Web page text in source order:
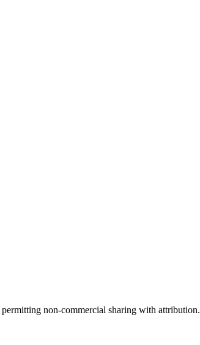
permitting non-commercial sharing with attribution.